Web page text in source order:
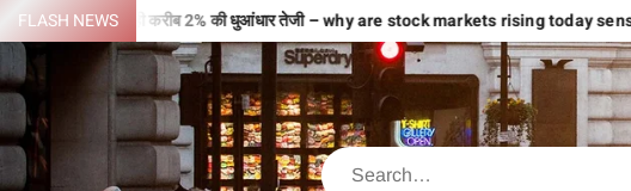
FLASH NEWSघंटे में ही करीब 2% की धुआंधार तेजी – why are stock markets rising today